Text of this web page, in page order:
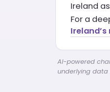
Ireland
For a
AI-powered
underlying data